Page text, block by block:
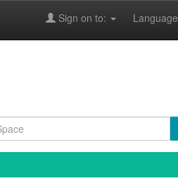
Language
Sign on to: